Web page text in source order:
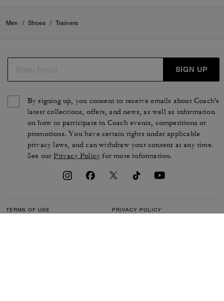
Men / Shoes / Trainers
SIGN UP
By signing up, you consent to receive emails about Coach's
latest collections, offers, and news, as well as information
on how to participate in Coach events, competitions or
promotions. You have certain rights under applicable
privacy laws, and can withdraw your consent at any time.
See ourPrivacy Policy for more information.
TERMS OF USE PRIVACY POLICY